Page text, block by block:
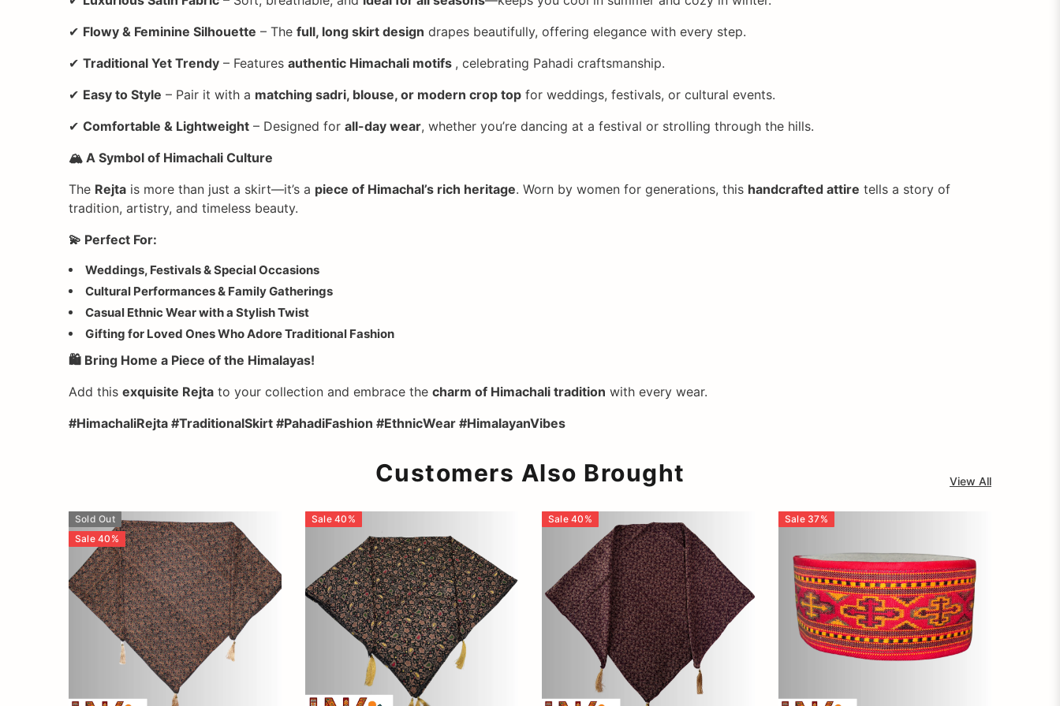
✔ Flowy & Feminine Silhouette – The full, long skirt design drapes beautifully, offering elegance with every step.
✔ Traditional Yet Trendy – Features authentic Himachali motifs , celebrating Pahadi craftsmanship.
✔ Easy to Style – Pair it with a matching sadri, blouse, or modern crop top for weddings, festivals, or cultural events.
✔ Comfortable & Lightweight – Designed for all-day wear, whether you’re dancing at a festival or strolling through the hills.
🏔️ A Symbol of Himachali Culture
The Rejta is more than just a skirt—it’s a piece of Himachal’s rich heritage. Worn by women for generations, this handcrafted attire tells a story of
tradition, artistry, and timeless beauty.
💫 Perfect For:
Weddings, Festivals & Special Occasions
Cultural Performances & Family Gatherings
Casual Ethnic Wear with a Stylish Twist
Gifting for Loved Ones Who Adore Traditional Fashion
🛍️ Bring Home a Piece of the Himalayas!
Add this exquisite Rejta to your collection and embrace the charm of Himachali tradition with every wear.
#HimachaliRejta #TraditionalSkirt #PahadiFashion #EthnicWear #HimalayanVibes
Customers Also Brought View All
Sold Out
Sale 40 %
Sale 40 % Sale 40 % Sale 37%